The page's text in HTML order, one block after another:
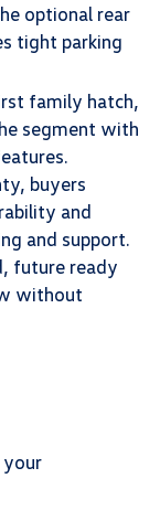
optional rear
tight parking
family hatch,
segment with
buyers
and
and support.
future ready
without
your